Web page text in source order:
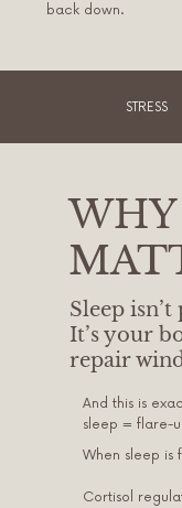
back down.
STRESS
WHY
Sleep isn’t
It’s your
repair
And this is
sleep = flare-
When sleep is
Cortisol